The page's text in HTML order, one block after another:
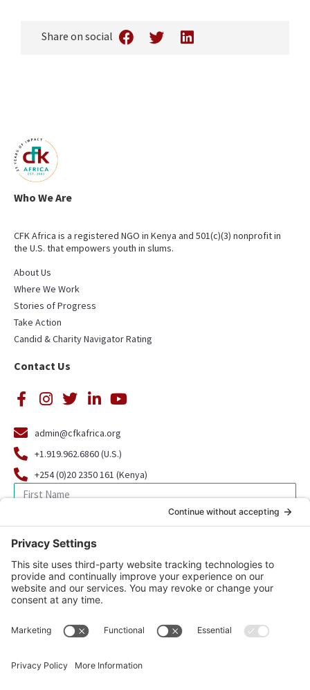
Share on social
Who We Are
CFK Africa is a registered NGO in Kenya and 501(c)(3) nonprofit in
the U.S. that empowers youth in slums.
About Us
Where We Work
Stories of Progress
Take Action
Candid & Charity Navigator Rating
Contact Us
admin@cfkafrica.org
+1.919.962.6860 (U.S.)
+254 (0)20 2350 161 (Kenya)